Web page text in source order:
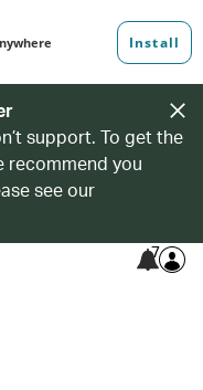
support. To get the
recommend you
see our
7